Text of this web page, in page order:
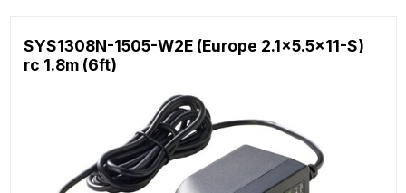
SYS1308N-1505-W2E (Europe 2.1x5.5x11-S)
rc 1.8m (6ft)